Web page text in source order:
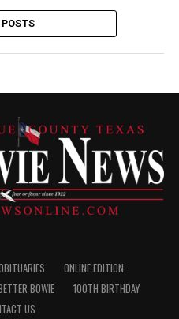
ONLINE EDITION
BOWIE
100TH BIRTHDAY
US